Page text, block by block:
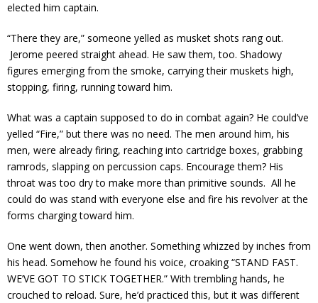
elected him captain.
“There they are,” someone yelled as musket shots rang out.
Jerome peered straight ahead. He saw them, too. Shadowy
figures emerging from the smoke, carrying their muskets high,
stopping, firing, running toward him.
What was a captain supposed to do in combat again? He could’ve
yelled “Fire,” but there was no need. The men around him, his
men, were already firing, reaching into cartridge boxes, grabbing
ramrods, slapping on percussion caps. Encourage them? His
throat was too dry to make more than primitive sounds. All he
could do was stand with everyone else and fire his revolver at the
forms charging toward him.
One went down, then another. Something whizzed by inches from
his head. Somehow he found his voice, croaking “STAND FAST.
WE’VE GOT TO STICK TOGETHER.” With trembling hands, he
crouched to reload. Sure, he’d practiced this, but it was different